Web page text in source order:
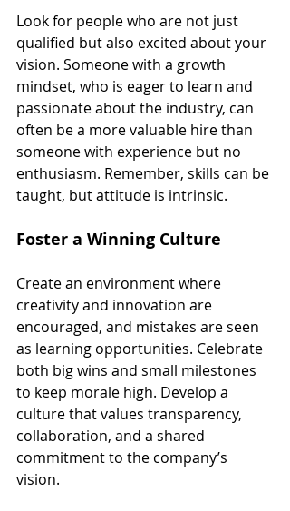
Look for people who are not just
qualified but also excited about your
vision. Someone with a growth
mindset, who is eager to learn and
passionate about the industry, can
often be a more valuable hire than
someone with experience but no
enthusiasm. Remember, skills can be
taught, but attitude is intrinsic.
Foster a Winning Culture
Create an environment where
creativity and innovation are
encouraged, and mistakes are seen
as learning opportunities. Celebrate
both big wins and small milestones
to keep morale high. Develop a
culture that values transparency,
collaboration, and a shared
commitment to the company’s
vision.